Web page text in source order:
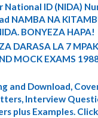
National ID (NIDA)
NAMBA NA
BONYEZA HAPA!
DARASA LA 7
MOCK EXAMS
and Download,
Interview
plus Examples.